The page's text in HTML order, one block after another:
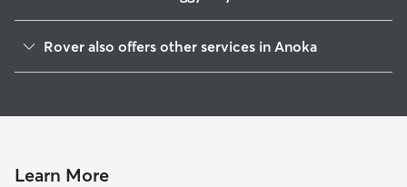
Ramsey, MN
Oak Park, MN
Rover also offers other services in Anoka
Pet Sitting in Anoka
Learn More